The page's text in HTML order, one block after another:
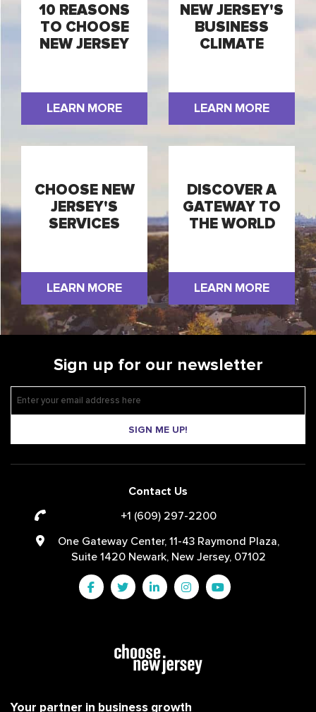
10 REASONS
TO CHOOSE
NEW JERSEY
LEARN MORE
NEW JERSEY'S
BUSINESS
CLIMATE
LEARN MORE
CHOOSE NEW
JERSEY'S
SERVICES
LEARN MORE
DISCOVER A
GATEWAY TO
THE WORLD
LEARN MORE
Sign up for our newsletter
SIGN ME UP!
Contact Us
+1 (609) 297-2200
One Gateway Center, 11-43 Raymond Plaza,
Suite 1420 Newark, New Jersey, 07102
Your partner in business growth